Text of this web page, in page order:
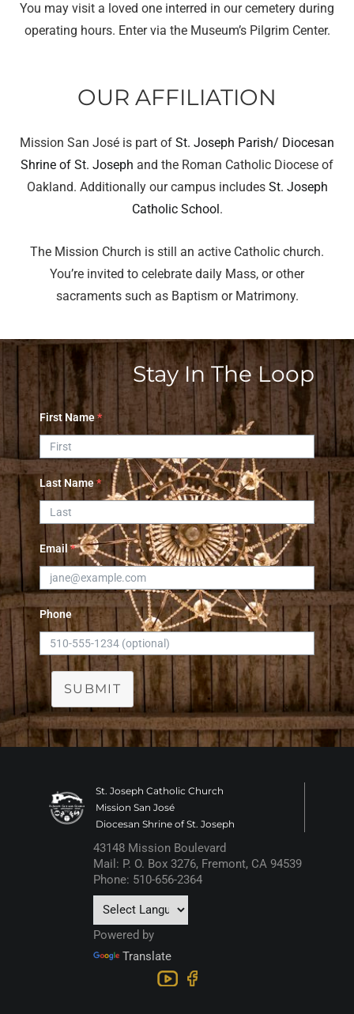
You may visit a loved one interred in our cemetery during
operating hours. Enter via the Museum’s Pilgrim Center.
OUR AFFILIATION
Mission San José is part of St. Joseph Parish/ Diocesan
Shrine of St. Joseph and the Roman Catholic Diocese of
Oakland. Additionally our campus includes St. Joseph
Catholic School.
The Mission Church is still an active Catholic church.
You’re invited to celebrate daily Mass, or other
sacraments such as Baptism or Matrimony.
Stay In The Loop
First Name*
Last Name*
Email*
Phone
SUBMIT
St. Joseph Catholic Church
Mission San José
Diocesan Shrine of St. Joseph
43148 Mission Boulevard
Mail: P. O. Box 3276, Fremont, CA 94539
Phone: 510-656-2364
Powered by
Translate